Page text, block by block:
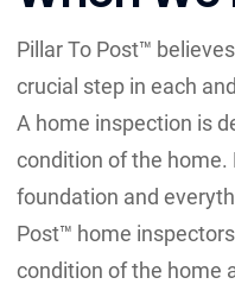
Pillar To Post™
crucial step in each
A home inspection is
condition of the home.
foundation and
Post™ home
condition of the home